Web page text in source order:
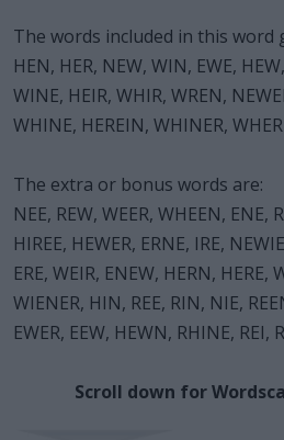
The words included in this word
HEN, HER, NEW, WIN, EWE,
WINE, HEIR, WHIR, WREN,
WHINE, HEREIN, WHINER,
The extra or bonus words are:
NEE, REW, WEER, WHEEN, ENE,
HIREE, HEWER, ERNE, IRE,
ERE, WEIR, ENEW, HERN, HERE,
WIENER, HIN, REE, RIN, NIE,
EWER, EEW, HEWN, RHINE, REI,
Scroll down for